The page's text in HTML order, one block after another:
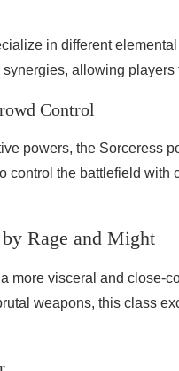
in different
allowing
Control
powers, the Sorceress
control the battlefield
Rage and Might
more visceral and close-
weapons, this class